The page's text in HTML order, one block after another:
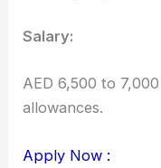
Salary:
AED 6,500 to
allowances.
Apply Now :